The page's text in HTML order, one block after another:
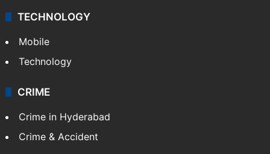
TECHNOLOGY
Mobile
Technology
CRIME
Crime in Hyderabad
Crime & Accident